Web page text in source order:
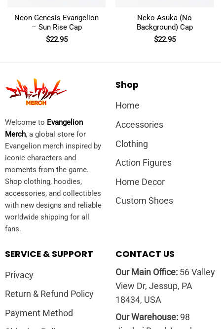
Neon Genesis Evangelion
– Sun Rise Cap
$22.95
Neko Asuka (No
Background) Cap
$22.95
Welcome to Evangelion
Merch, a global store for
Evangelion merch inspired by
iconic characters and
moments from the game.
Shop clothing, hoodies,
accessories, and collectibles
with new designs and reliable
worldwide shipping for all
fans.
Shop
Home
Accessories
Clothing
Action Figures
Home Decor
Custom Shoes
SERVICE & SUPPORT
Privacy
Return & Refund Policy
Payment Method
CONTACT US
Our Main Office:56 Valley
View Dr, Jessup, PA
18434, USA
Our Warehouse:98